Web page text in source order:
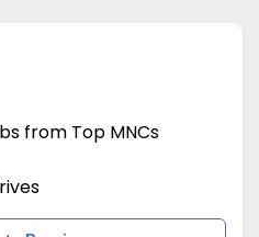
from Top MNCs